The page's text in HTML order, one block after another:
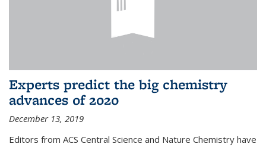
Experts predict the big chemistry
advances of 2020
December 13, 2019
Editors from ACS Central Science and Nature Chemistry have